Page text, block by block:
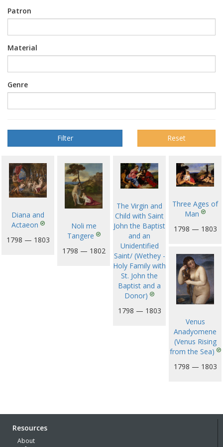
Patron
Material
Genre
Reset
Diana and
Actaeon
1798 — 1803
Noli me
Tangere
1798 — 1802
The Virgin and
Child with Saint
John the Baptist
and an
Unidentified
Saint/ (Wethey -
Holy Family with
St. John the
Baptist and a
Donor)
1798 — 1803
Three Ages of
Man
1798 — 1803
Venus
Anadyomene
(Venus Rising
from the Sea)
1798 — 1803
Resources
About